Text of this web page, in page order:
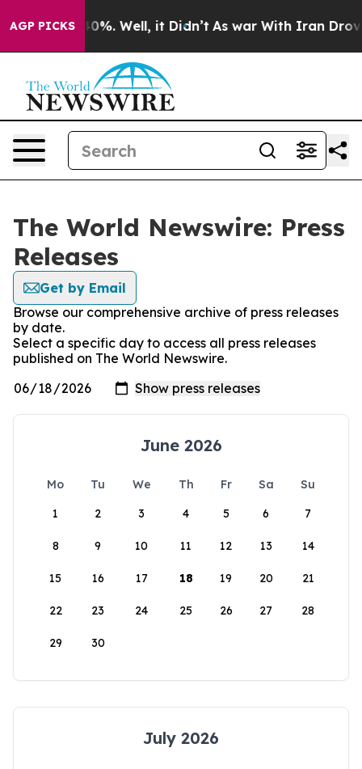
AGP PICKS40%. Well, it Didn’t As war With Iran Drove oil
The World Newswire: Press
Releases
Get by Email
Browse our comprehensive archive of press releases
by date.
Select a specific day to access all press releases
published on The World Newswire.
June 2026
Mo Tu We Th Fr Sa
Su
1
2 3 4 5 6 7
8 9 10 11 12 13 14
15 16 17 18 19 20 21
22 23 24 25 26 27 28
29 30
July 2026